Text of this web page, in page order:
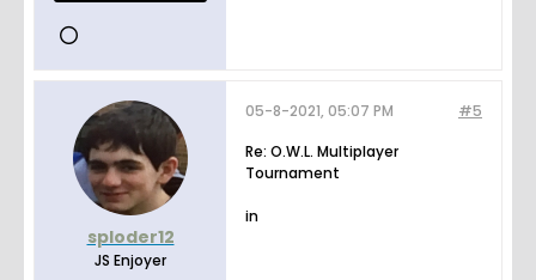
sploder12
JS Enjoyer
#5
05-8-2021, 05:07 PM
Re: O.W.L. Multiplayer
Tournament
in